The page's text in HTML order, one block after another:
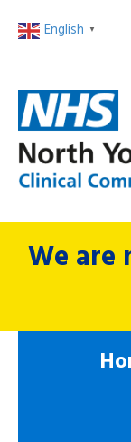
English ▼
We are